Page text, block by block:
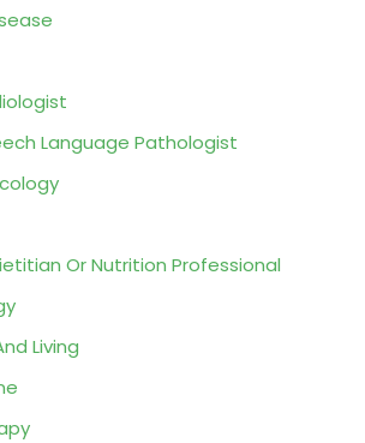
Language Pathologist
Or Nutrition Professional
Living